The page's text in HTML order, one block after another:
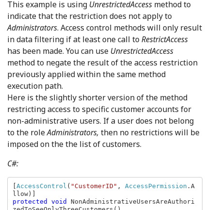
This example is using UnrestrictedAccess method to
indicate that the restriction does not apply to
Administrators. Access control methods will only result
in data filtering if at least one call toRestrictAccess
has been made. You can use UnrestrictedAccess
method to negate the result of the access restriction
previously applied within the same method
execution path.
Here is the slightly shorter version of the method
restricting access to specific customer accounts for
non-administrative users. If a user does not belong
to the roleAdministrators, then no restrictions will be
imposed on the the list of customers.
C#:
AccessControl ( "CustomerID" , AccessPermission .A
protected void NonAdministrativeUsersAreAuthori